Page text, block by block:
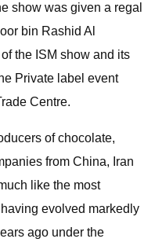
show was given a regal
bin Rashid Al
the ISM show and its
Private label event
Centre.
of chocolate,
from China, Iran
like the most
evolved markedly
ago under the